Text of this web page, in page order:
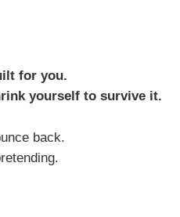
for you.
yourself to survive it.
back.